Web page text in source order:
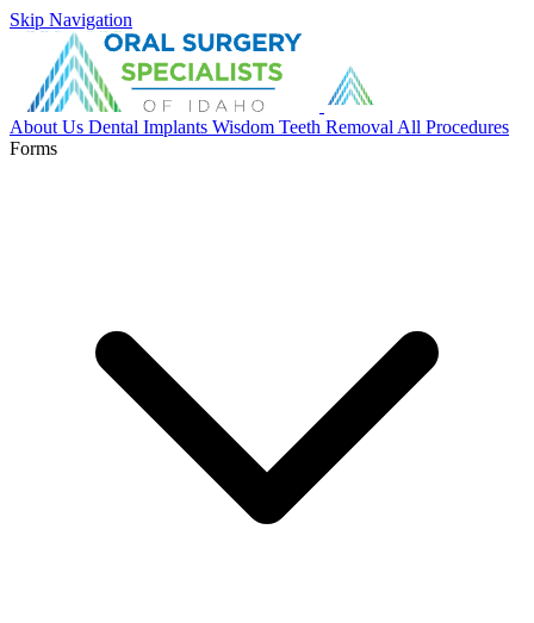
Skip Navigation
About Us Dental Implants Wisdom Teeth Removal All Procedures
Forms